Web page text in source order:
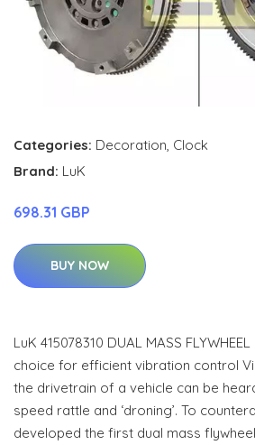
Categories: Decoration Clock
Brand: LuK
698.31 GBP
BUY NOW
LuK 415078310 DUAL MASS
choice for efficient vibration control
the drivetrain of a vehicle can be
speed rattle and ‘droning’. To
developed the first dual mass